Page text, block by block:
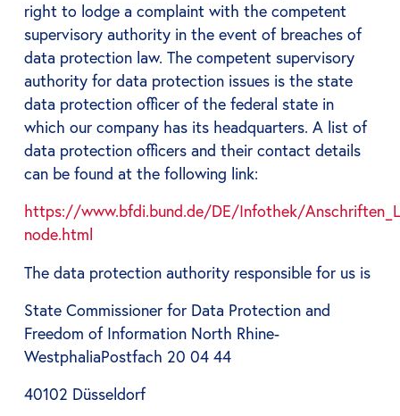
right to lodge a complaint with the competent
supervisory authority in the event of breaches of
data protection law. The competent supervisory
authority for data protection issues is the state
data protection officer of the federal state in
which our company has its headquarters. A list of
data protection officers and their contact details
can be found at the following link:
https://www.bfdi.bund.de/DE/Infothek/
node.html
The data protection authority responsible for us is
State Commissioner for Data Protection and
Freedom of Information North Rhine-
WestphaliaPostfach 20 04 44
40102 Düsseldorf